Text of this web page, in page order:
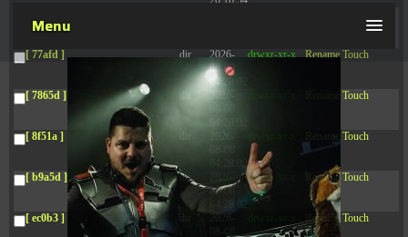
[ 77afd ] dir
2026-
08-08
04:28:02
drwxr-xr-x Rename Touch
[ 7865d ]
2026-
Touch
[ 8f51a ] dir
2026-
04:28:02
Rename Touch
[ b9a5d ] dir
2026-
08-08
04:28:02
drwxr-xr-x Rename Touch
[ ec0b3 ]
2026-
Rename Touch
Menu